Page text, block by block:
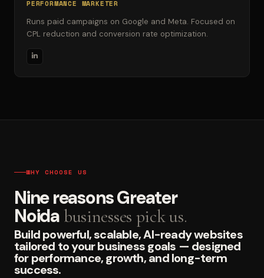
PERFORMANCE MARKETER
Runs paid campaigns on Google and Meta. Focused on
CPL reduction and conversion rate optimization.
WHY CHOOSE US
Nine reasons Greater
Noida businesses pick us.
Build powerful, scalable, AI-ready websites
tailored to your business goals — designed
for performance, growth, and long-term
success.